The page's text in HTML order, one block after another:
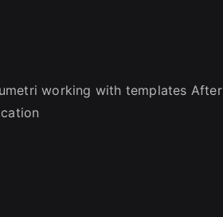
working with templates After